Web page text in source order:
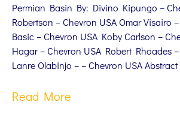
Permian Basin By: Divino Kipungo –
Robertson – Chevron USA Omar Visairo
Basic – Chevron USA Koby Carlson –
Hagar – Chevron USA Robert Rhoades
Lanre Olabinjo – – Chevron USA Abstract
Read More